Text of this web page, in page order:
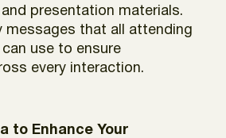
presentation materials.
messages that all attending
use to ensure
every interaction.
to Enhance Your